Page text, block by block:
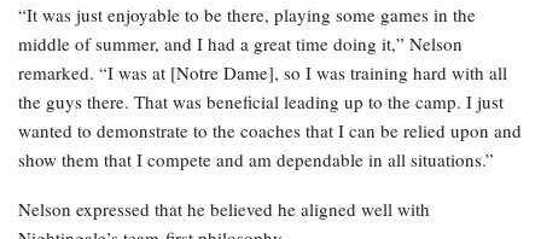
“It was just enjoyable to be there, playing some games in the
middle of summer, and I had a great time doing it,” Nelson
remarked. “I was at [Notre Dame], so I was training hard with all
the guys there. That was beneficial leading up to the camp. I just
wanted to demonstrate to the coaches that I can be relied upon and
show them that I compete and am dependable in all situations.”
Nelson expressed that he believed he aligned well with